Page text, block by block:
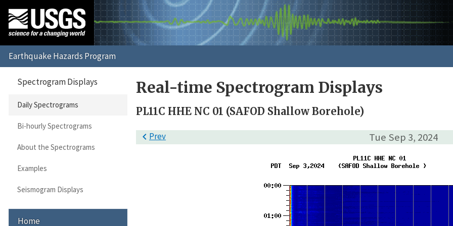
Real-time Spectrogram Displays
PL11C HHE NC 01 (SAFOD Shallow Borehole)
Tue Sep 3, 2024
Prev
Spectrogram Displays
Daily Spectrograms
Bi-hourly Spectrograms
About the Spectrograms
Examples
Seismogram Displays
Home